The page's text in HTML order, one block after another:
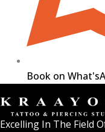
Book on
Excelling In The Field